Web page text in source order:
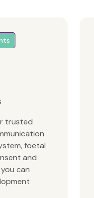
trusted
foetal
and
can